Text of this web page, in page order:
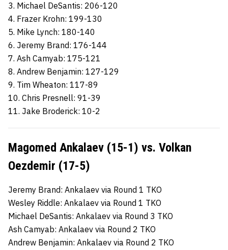
3. Michael DeSantis: 206-120
4. Frazer Krohn: 199-130
5. Mike Lynch: 180-140
6. Jeremy Brand: 176-144
7. Ash Camyab: 175-121
8. Andrew Benjamin: 127-129
9. Tim Wheaton: 117-89
10. Chris Presnell: 91-39
11. Jake Broderick: 10-2
Magomed Ankalaev (15-1) vs. Volkan
Oezdemir (17-5)
Jeremy Brand: Ankalaev via Round 1 TKO
Wesley Riddle: Ankalaev via Round 1 TKO
Michael DeSantis: Ankalaev via Round 3 TKO
Ash Camyab: Ankalaev via Round 2 TKO
Andrew Benjamin: Ankalaev via Round 2 TKO